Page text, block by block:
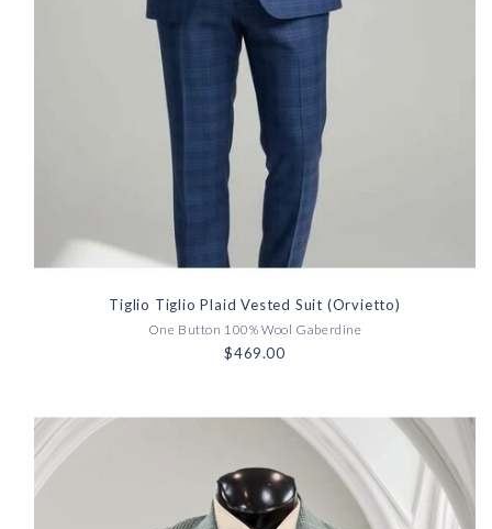
Tiglio Tiglio Plaid Vested Suit (Orvietto)
One Button 100% Wool Gaberdine
$469.00